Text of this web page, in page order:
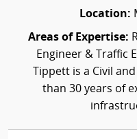
Location:
Areas of Expertise:
Engineer & Traffic
Tippett is a Civil
than 30 years of